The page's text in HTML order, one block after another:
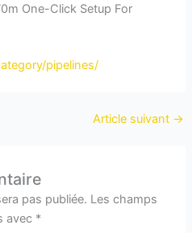
One-Click Setup For
pipelines/
Article suivant →
pas publiée. Les champs
avec *